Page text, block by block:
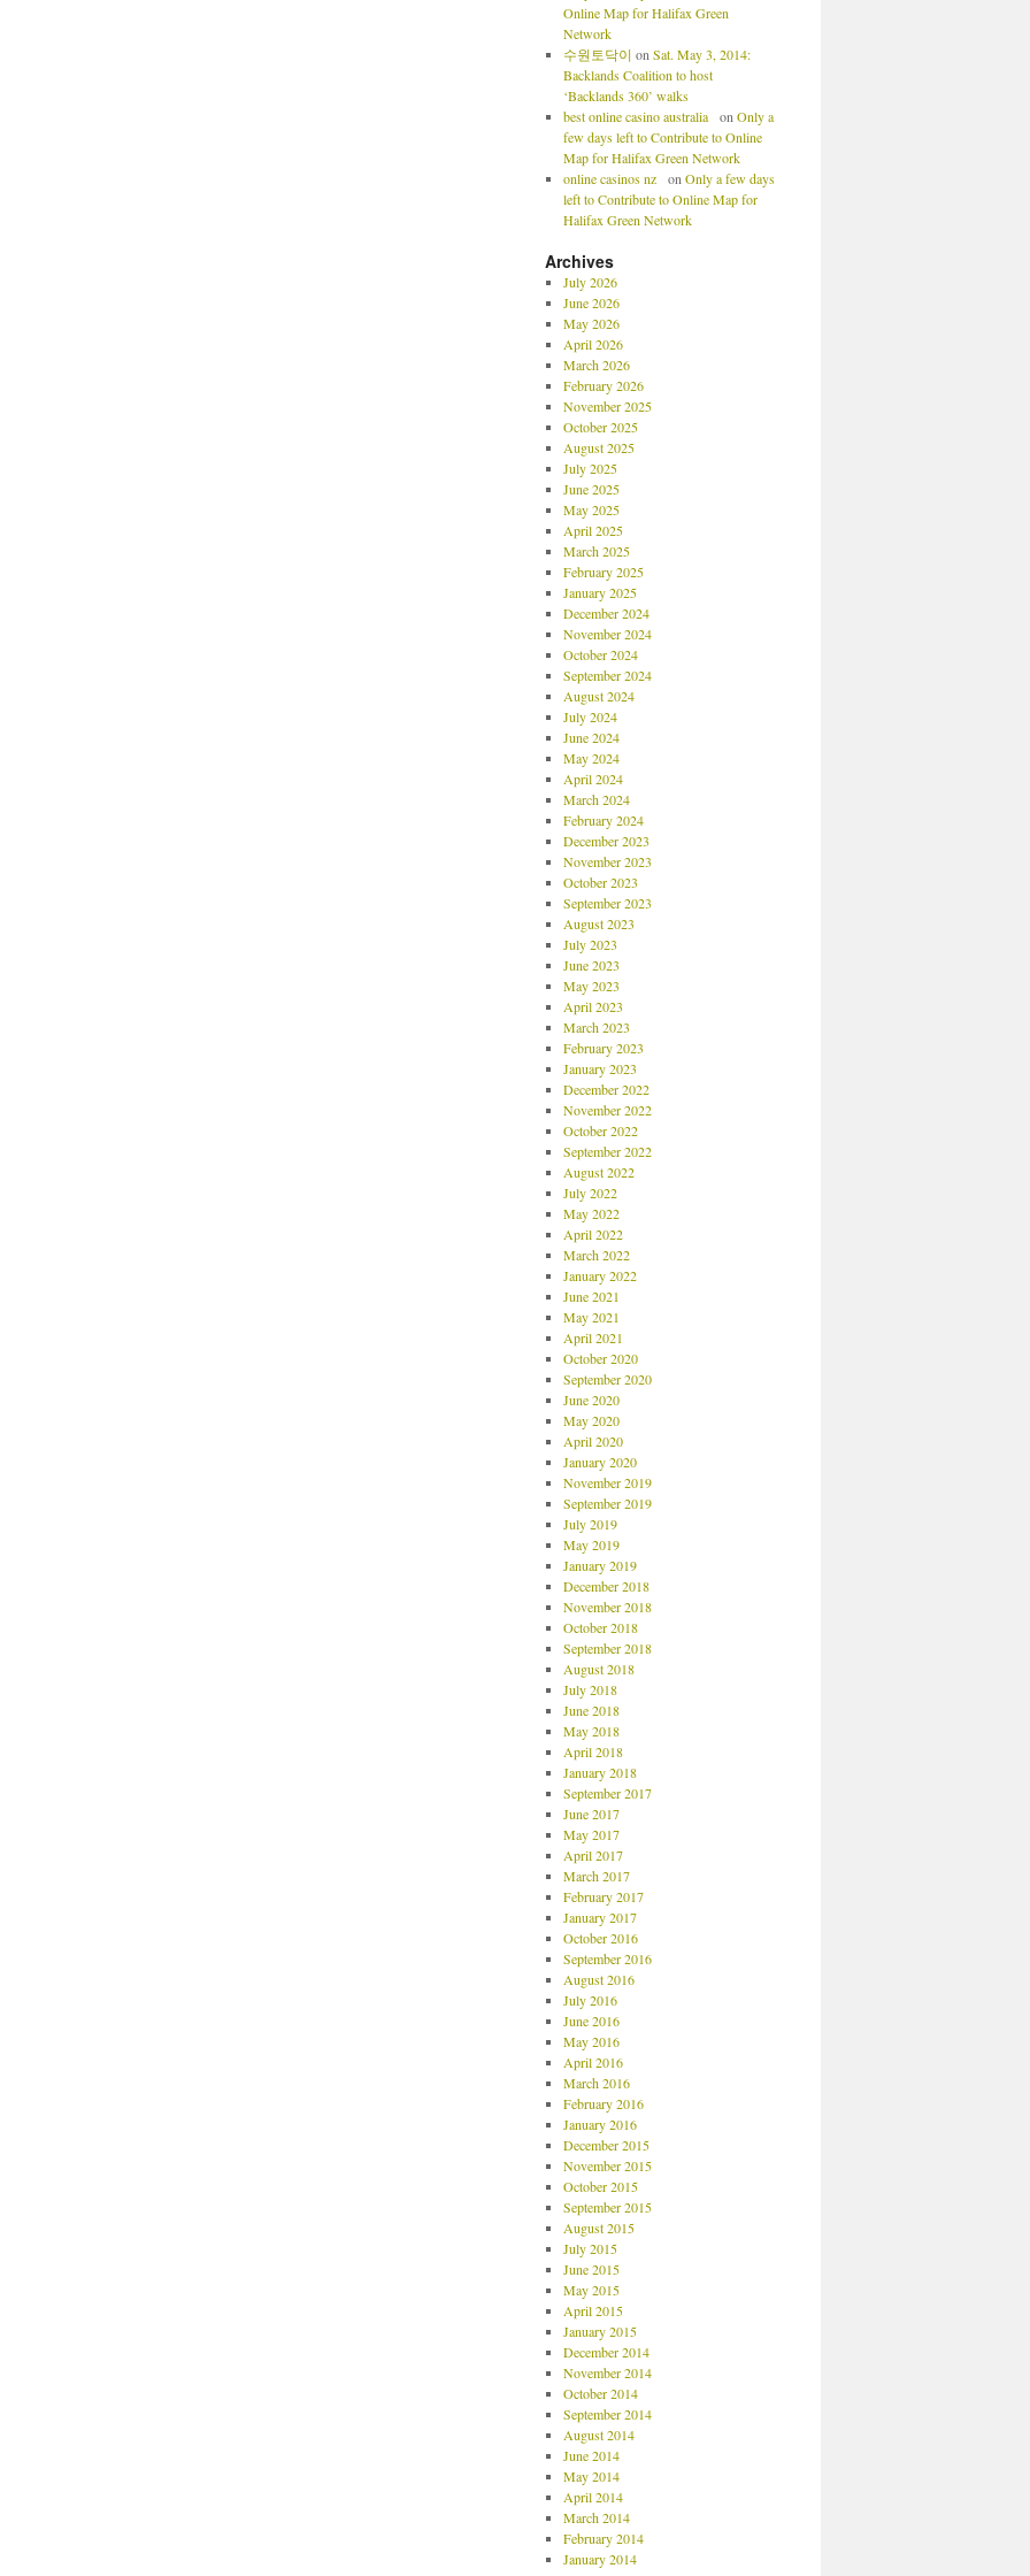
Online Map for Halifax Green
Network
수원토닥이 on Sat. May 3, 2014:
Backlands Coalition to host
‘Backlands 360’ walks
best online casino australia
on Only a
few days left to Contribute to Online
Map for Halifax Green Network
online casinos nz
on Only a few days
left to Contribute to Online Map for
Halifax Green Network
Archives
July 2026
June 2026
May 2026
April 2026
March 2026
February 2026
November 2025
October 2025
August 2025
July 2025
June 2025
May 2025
April 2025
March 2025
February 2025
January 2025
December 2024
November 2024
October 2024
September 2024
August 2024
July 2024
June 2024
May 2024
April 2024
March 2024
February 2024
December 2023
November 2023
October 2023
September 2023
August 2023
July 2023
June 2023
May 2023
April 2023
March 2023
February 2023
January 2023
December 2022
November 2022
October 2022
September 2022
August 2022
July 2022
May 2022
April 2022
March 2022
January 2022
June 2021
May 2021
April 2021
October 2020
September 2020
June 2020
May 2020
April 2020
January 2020
November 2019
September 2019
July 2019
May 2019
January 2019
December 2018
November 2018
October 2018
September 2018
August 2018
July 2018
June 2018
May 2018
April 2018
January 2018
September 2017
June 2017
May 2017
April 2017
March 2017
February 2017
January 2017
October 2016
September 2016
August 2016
July 2016
June 2016
May 2016
April 2016
March 2016
February 2016
January 2016
December 2015
November 2015
October 2015
September 2015
August 2015
July 2015
June 2015
May 2015
April 2015
January 2015
December 2014
November 2014
October 2014
September 2014
August 2014
June 2014
May 2014
April 2014
March 2014
February 2014
January 2014